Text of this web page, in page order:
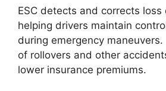
ESC detects and corrects loss
helping drivers maintain
during emergency
of rollovers and other
lower insurance premiums.